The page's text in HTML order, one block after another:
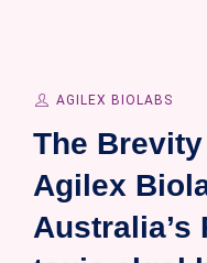
AGILEX BIOLABS
The
Agilex
Australia’s